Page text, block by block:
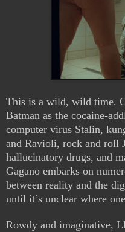
This is a wild, wild time.
Batman as the cocaine-
computer virus Stalin,
and Ravioli, rock and roll
hallucinatory drugs, and
Gagano embarks on
between reality and the
until it’s unclear where
Rowdy and imaginative,